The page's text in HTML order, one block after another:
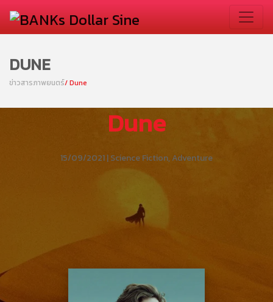
DUNE
ข่าวสารภาพยนตร์/ Dune
Dune
15/09/2021 | Science Fiction, Adventure